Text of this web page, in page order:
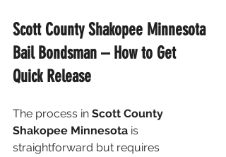
Scott County Shakopee Minnesota
Bail Bondsman – How to Get
Quick Release
The process in Scott County
Shakopee Minnesota is
straightforward but requires